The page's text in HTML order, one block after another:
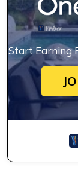
Start Earning